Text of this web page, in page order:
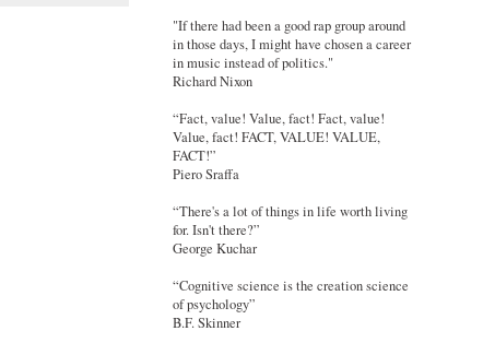
"If there had been a good rap group around
in those days, I might have chosen a career
in music instead of politics."
Richard Nixon
“Fact, value! Value, fact! Fact, value!
Value, fact! FACT, VALUE! VALUE,
FACT!”
Piero Sraffa
“There's a lot of things in life worth living
for. Isn't there?”
George Kuchar
“Cognitive science is the creation science
of psychology”
B.F. Skinner